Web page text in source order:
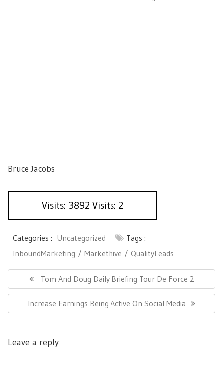
Bruce Jacobs
Visits: 3892 Visits: 2
Categories : Uncategorized
Tags :
InboundMarketing
Markethive QualityLeads
P
s
t
i
P
R
E
O
Tom And Doug Daily Briefing Tour De Force 2
N
E
T
Increase Earnings Being Active On Social Media
Leave a reply